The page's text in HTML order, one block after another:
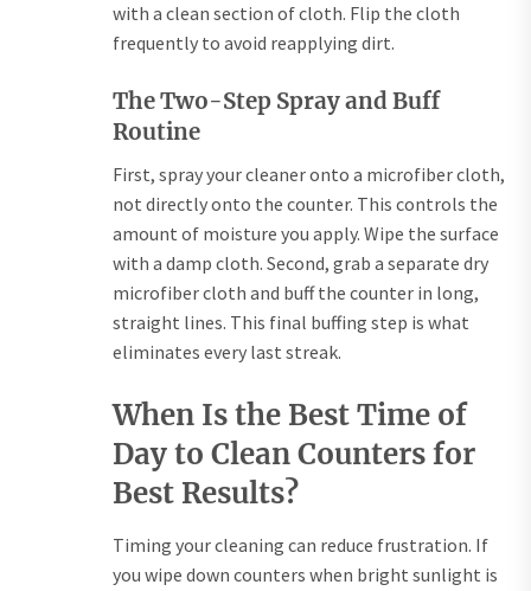
with a clean section of cloth. Flip the cloth
frequently to avoid reapplying dirt.
The Two-Step Spray and Buff
Routine
First, spray your cleaner onto a microfiber cloth,
not directly onto the counter. This controls the
amount of moisture you apply. Wipe the surface
with a damp cloth. Second, grab a separate dry
microfiber cloth and buff the counter in long,
straight lines. This final buffing step is what
eliminates every last streak.
When Is the Best Time of
Day to Clean Counters for
Best Results?
Timing your cleaning can reduce frustration. If
you wipe down counters when bright sunlight is